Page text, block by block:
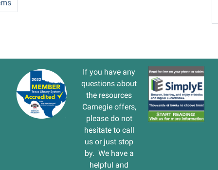
If you have any
questions about
the resources
Carnegie offers,
please do not
hesitate to call
us or just stop
by. We have a
helpful and